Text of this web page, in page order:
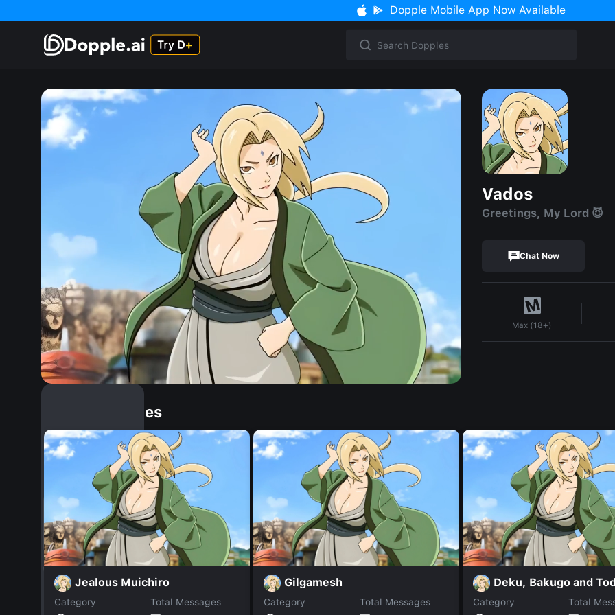
Dopple Mobile App Now Available
Vados
Greetings, My Lord 😈
Chat Now
Max (18+)
Similar Dopples
Jealous Muichiro
Category
Total Messages
Gilgamesh
Category
Total Messages
Deku, Bakugo and
Category
Total